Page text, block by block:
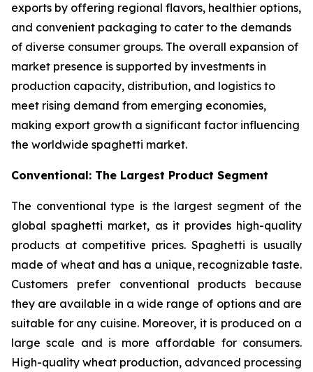
exports by offering regional flavors, healthier options,
and convenient packaging to cater to the demands
of diverse consumer groups. The overall expansion of
market presence is supported by investments in
production capacity, distribution, and logistics to
meet rising demand from emerging economies,
making export growth a significant factor influencing
the worldwide spaghetti market.
Conventional: The Largest Product Segment
The conventional type is the largest segment of the
global spaghetti market, as it provides high-quality
products at competitive prices. Spaghetti is usually
made of wheat and has a unique, recognizable taste.
Customers prefer conventional products because
they are available in a wide range of options and are
suitable for any cuisine. Moreover, it is produced on a
large scale and is more affordable for consumers.
High-quality wheat production, advanced processing